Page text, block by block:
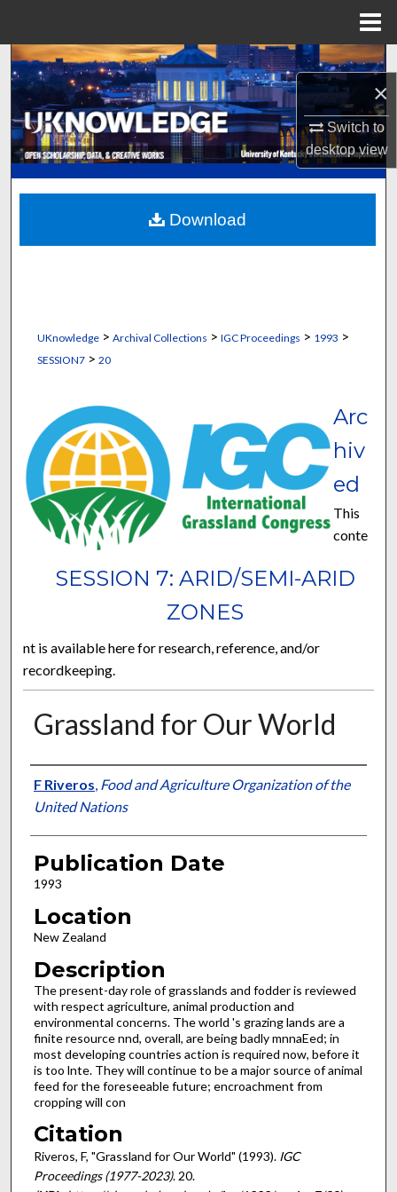
×
Switch to
desktopview
Search
Browse Collections
My Account
About
Digital Commons Network™
UKnowledge> Archival Collections > IGC Proceedings > 1993 >
SESSION7> 20
SESSION 7: ARID/SEMI-ARID
ZONES
Arc
hiv
ed
This
conte
nt is available here for research, reference, and/or
recordkeeping.
Grassland for Our World
Presenter Information
F Riveros, Food and Agriculture Organization of the
United Nations
Publication Date
1993
Location
New Zealand
Description
The present-day role of grasslands and fodder is reviewed
with respect agriculture, animal production and
environmental concerns. The world 's grazing lands are a
finite resource nnd, overall, are being badly mnnaEed; in
most developing countries action is required now, before it
is too lnte. They will continue to be a major source of animal
feed for the foreseeable future; encroachment from
cropping will con
Citation
Riveros, F, "Grassland for Our World" (1993). IGC
Proceedings (1977-2023). 20.
Download